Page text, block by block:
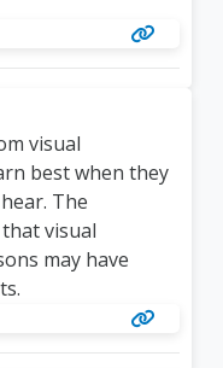
visual
best when they
The
visual
may have